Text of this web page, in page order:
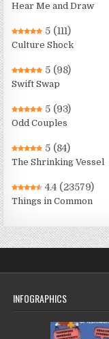
Hear Me and Draw
5 (111)
Culture Shock
5 (98)
Swift Swap
5 (93)
Odd Couples
5 (84)
The Shrinking Vessel
4.4 (23579)
Things in Common
INFOGRAPHICS